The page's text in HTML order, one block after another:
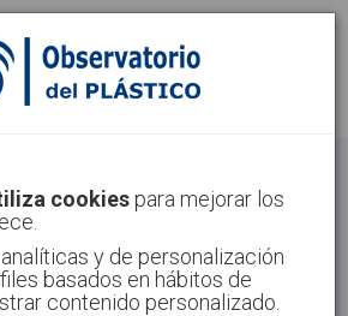
Sign in Sign up
Advanced materials
cookies para mejorar los
y de personalización
basados en hábitos de
contenido personalizado.